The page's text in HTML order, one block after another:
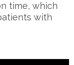
time, which
with